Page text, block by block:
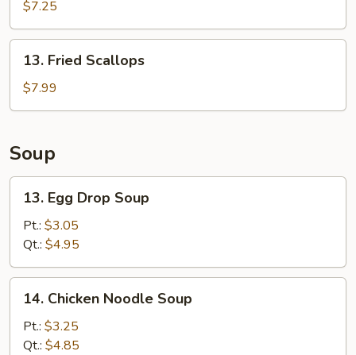
Krab
Rangoon
(8)
$7.25
13.
Fried
Scallops
13. Fried Scallops
$7.99
Soup
13.
Egg
Drop
Soup
13. Egg Drop Soup
Pt.: $3.05
Qt.: $4.95
14.
Chicken
Noodle
Soup
14. Chicken Noodle Soup
Pt.: $3.25
Qt.: $4.85